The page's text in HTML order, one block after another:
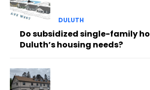
DULUTH
Do subsidized single-family
Duluth’s housing needs?